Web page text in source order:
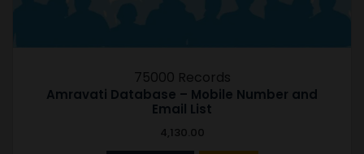
75000 Records
Amravati Database – Mobile Number and
Email List
4,130.00